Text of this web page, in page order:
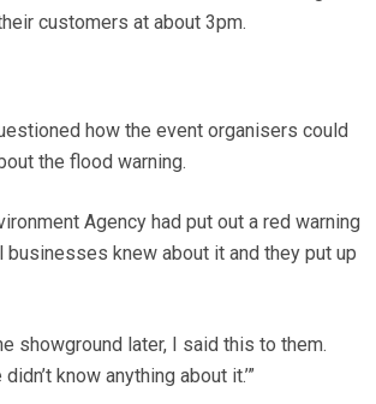
customers at about 3pm.
how the event organisers could
the flood warning.
Agency had put out a red warning
businesses knew about it and they put up
showground later, I said this to them.
know anything about it.’”